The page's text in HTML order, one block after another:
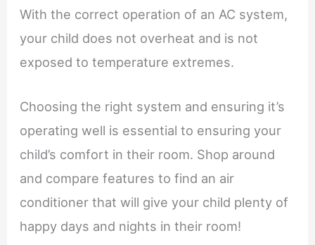
With the correct operation of an AC system,
your child does not overheat and is not
exposed to temperature extremes.
Choosing the right system and ensuring it’s
operating well is essential to ensuring your
child’s comfort in their room. Shop around
and compare features to find an air
conditioner that will give your child plenty of
happy days and nights in their room!